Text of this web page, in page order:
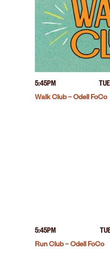
5:45PM
Walk Club – Odell FoCo
5:45PM
Run Club – Odell FoCo